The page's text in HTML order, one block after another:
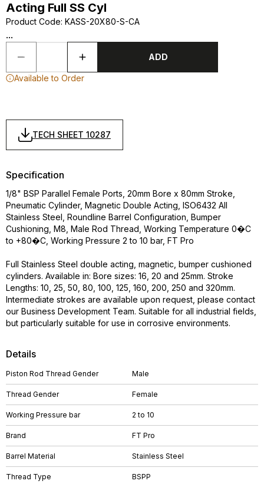
Acting Full SS Cyl
Product Code: KASS-20X80-S-CA
...
ADD
Available to Order
TECH SHEET 10287
Details
Piston Rod Thread Gender Male
Thread Gender Female
Working Pressure bar 2 to 10
Brand FT Pro
Barrel Material Stainless Steel
Thread Type BSPP
Specification
1/8" BSP Parallel Female Ports, 20mm Bore x 80mm Stroke,
Pneumatic Cylinder, Magnetic Double Acting, ISO6432 All
Stainless Steel, Roundline Barrel Configuration, Bumper
Cushioning, M8, Male Rod Thread, Working Temperature 0�C
to +80�C, Working Pressure 2 to 10 bar, FT Pro
Full Stainless Steel double acting, magnetic, bumper cushioned
cylinders. Available in: Bore sizes: 16, 20 and 25mm. Stroke
Lengths: 10, 25, 50, 80, 100, 125, 160, 200, 250 and 320mm.
Intermediate strokes are available upon request, please contact
our Business Development Team. Suitable for all industrial fields,
but particularly suitable for use in corrosive environments.